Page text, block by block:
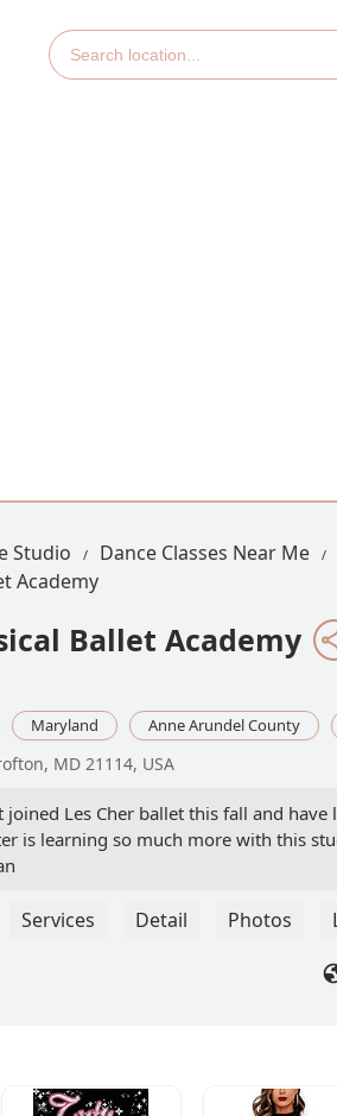
Studio Dance Classes Near Me
Academy
Ballet Academy
Maryland Anne Arundel County
MD 21114, USA
joined Les Cher ballet this fall and
is learning so much more with this
Services Detail Photos